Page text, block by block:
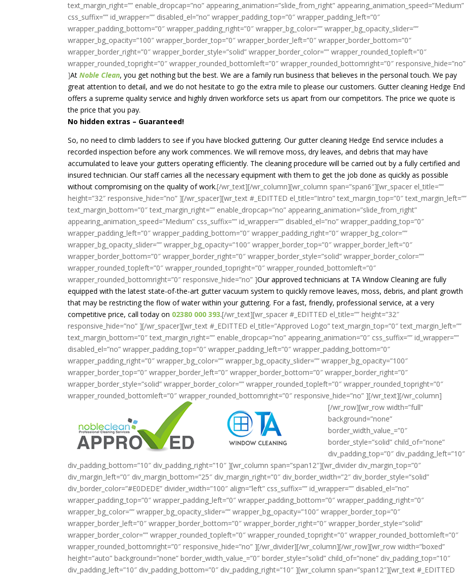
text_margin_right=”” enable_dropcap=”no” appearing_animation=”slide_from_right” appearing_animation_speed=”Medium”
css_suffix=”” id_wrapper=”” disabled_el=”no” wrapper_padding_top=”0″ wrapper_padding_left=”0″
wrapper_padding_bottom=”0″ wrapper_padding_right=”0″ wrapper_bg_color=”” wrapper_bg_opacity_slider=””
wrapper_bg_opacity=”100″ wrapper_border_top=”0″ wrapper_border_left=”0″ wrapper_border_bottom=”0″
wrapper_border_right=”0″ wrapper_border_style=”solid” wrapper_border_color=”” wrapper_rounded_topleft=”0″
wrapper_rounded_topright=”0″ wrapper_rounded_bottomleft=”0″ wrapper_rounded_bottomright=”0″ responsive_hide=”no”
]AtNoble Clean, you get nothing but the best. We are a family run business that believes in the personal touch. We pay
great attention to detail, and we do not hesitate to go the extra mile to please our customers. Gutter cleaning Hedge End
offers a supreme quality service and highly driven workforce sets us apart from our competitors. The price we quote is
the price that you pay.
No hidden extras – Guaranteed!
So, no need to climb ladders to see if you have blocked guttering. Our gutter cleaning Hedge End service includes a
recorded inspection before any work commences. We will remove moss, dry leaves, and debris that may have
accumulated to leave your gutters operating efficiently. The cleaning procedure will be carried out by a fully certified and
insured technician. Our staff carries all the necessary equipment with them to get the job done as quickly as possible
without compromising on the quality of work.[/wr_text][/wr_column][wr_column span=”span6″][wr_spacer el_title=””
height=”32″ responsive_hide=”no” ][/wr_spacer][wr_text #_EDITTED el_title=”Intro” text_margin_top=”0″ text_margin_left=””
text_margin_bottom=”0″ text_margin_right=”” enable_dropcap=”no” appearing_animation=”slide_from_right”
appearing_animation_speed=”Medium” css_suffix=”” id_wrapper=”” disabled_el=”no” wrapper_padding_top=”0″
wrapper_padding_left=”0″ wrapper_padding_bottom=”0″ wrapper_padding_right=”0″ wrapper_bg_color=””
wrapper_bg_opacity_slider=”” wrapper_bg_opacity=”100″ wrapper_border_top=”0″ wrapper_border_left=”0″
wrapper_border_bottom=”0″ wrapper_border_right=”0″ wrapper_border_style=”solid” wrapper_border_color=””
wrapper_rounded_topleft=”0″ wrapper_rounded_topright=”0″ wrapper_rounded_bottomleft=”0″
wrapper_rounded_bottomright=”0″ responsive_hide=”no” ]Our approved technicians at TA Window Cleaning are fully
equipped with the latest state-of-the-art gutter vacuum system to quickly remove leaves, moss, debris, and plant growth
that may be restricting the flow of water within your guttering. For a fast, friendly, professional service, at a very
competitive price, call today on 02380 000 393.[/wr_text][wr_spacer #_EDITTED el_title=”” height=”32″
responsive_hide=”no” ][/wr_spacer][wr_text #_EDITTED el_title=”Approved Logo” text_margin_top=”0″ text_margin_left=””
text_margin_bottom=”0″ text_margin_right=”” enable_dropcap=”no” appearing_animation=”0″ css_suffix=”” id_wrapper=””
disabled_el=”no” wrapper_padding_top=”0″ wrapper_padding_left=”0″ wrapper_padding_bottom=”0″
wrapper_padding_right=”0″ wrapper_bg_color=”” wrapper_bg_opacity_slider=”” wrapper_bg_opacity=”100″
wrapper_border_top=”0″ wrapper_border_left=”0″ wrapper_border_bottom=”0″ wrapper_border_right=”0″
wrapper_border_style=”solid” wrapper_border_color=”” wrapper_rounded_topleft=”0″ wrapper_rounded_topright=”0″
wrapper_rounded_bottomleft=”0″ wrapper_rounded_bottomright=”0″ responsive_hide=”no” ][/wr_text][/wr_column]
[/wr_row][wr_row width=”full”
background=”none”
border_width_value_=”0″
border_style=”solid” child_of=”none”
div_padding_top=”0″ div_padding_left=”10″
div_padding_bottom=”10″ div_padding_right=”10″ ][wr_column span=”span12″][wr_divider div_margin_top=”0″
div_margin_left=”0″ div_margin_bottom=”25″ div_margin_right=”0″ div_border_width=”2″ div_border_style=”solid”
div_border_color=”#E0DEDE” divider_width=”100″ align=”left” css_suffix=”” id_wrapper=”” disabled_el=”no”
wrapper_padding_top=”0″ wrapper_padding_left=”0″ wrapper_padding_bottom=”0″ wrapper_padding_right=”0″
wrapper_bg_color=”” wrapper_bg_opacity_slider=”” wrapper_bg_opacity=”100″ wrapper_border_top=”0″
wrapper_border_left=”0″ wrapper_border_bottom=”0″ wrapper_border_right=”0″ wrapper_border_style=”solid”
wrapper_border_color=”” wrapper_rounded_topleft=”0″ wrapper_rounded_topright=”0″ wrapper_rounded_bottomleft=”0″
wrapper_rounded_bottomright=”0″ responsive_hide=”no” ][/wr_divider][/wr_column][/wr_row][wr_row width=”boxed”
height=”auto” background=”none” border_width_value_=”0″ border_style=”solid” child_of=”none” div_padding_top=”10″
div_padding_left=”10″ div_padding_bottom=”0″ div_padding_right=”10″ ][wr_column span=”span12″][wr_text #_EDITTED